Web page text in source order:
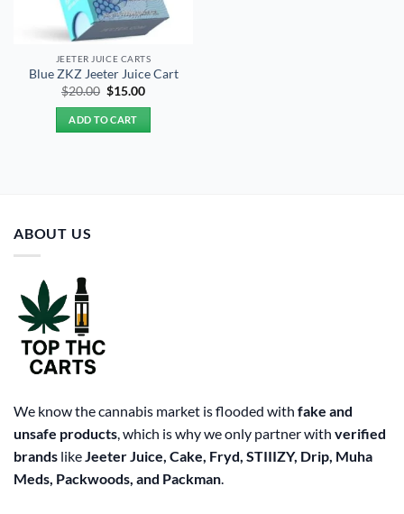
JEETER JUICE CARTS
Blue ZKZ Jeeter Juice Cart
$20.00 Original
was:
$20.00.
$15.00Current
ADD TO CART
ABOUT US
We know the cannabis market is flooded with fake and
unsafe products , which is why we only partner with verified
brands like Jeeter Juice, Cake, Fryd, STIIIZY, Drip, Muha
Meds, Packwoods, and Packman